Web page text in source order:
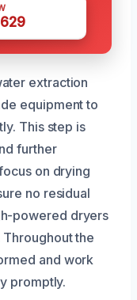
extraction
equipment to
This step is
further
on drying
no residual
powered dryers
the
and work
promptly.